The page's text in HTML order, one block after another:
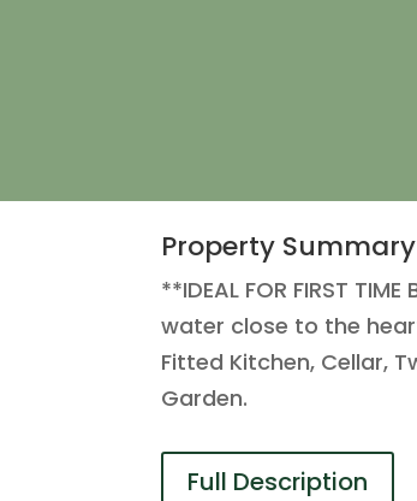
Property Summary
**IDEAL FOR FIRST
water close to the
Fitted Kitchen, Cellar,
Garden.
Full Description